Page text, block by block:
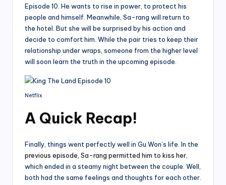
Episode 10. He wants to rise in power, to protect his
people and himself. Meanwhile, Sa-rang will return to
the hotel. But she will be surprised by his action and
decide to comfort him. While the pair tries to keep their
relationship under wraps, someone from the higher level
will soon learn the truth in the upcoming episode.
Netflix
A Quick Recap!
Finally, things went perfectly well in Gu Won’s life. In the
previous episode, Sa-rang permitted him to kiss her
which ended in a steamy night between the couple. Well,
both had the same feelings and thoughts for each other.